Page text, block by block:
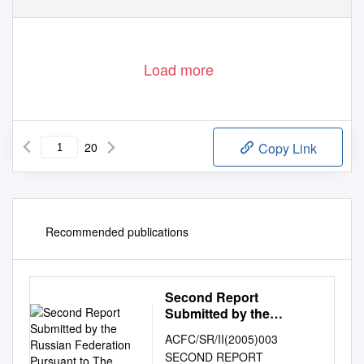
Load more
20 Copy Link
Recommended publications
Second Report
Submitted by the
Pursuant to The
ACFC/SR/II(2005)003
SECOND REPORT